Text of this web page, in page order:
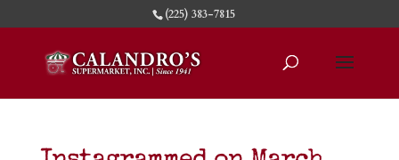
(225) 383-7815